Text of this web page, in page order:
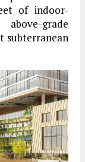
of indoor-
grade
subterranean